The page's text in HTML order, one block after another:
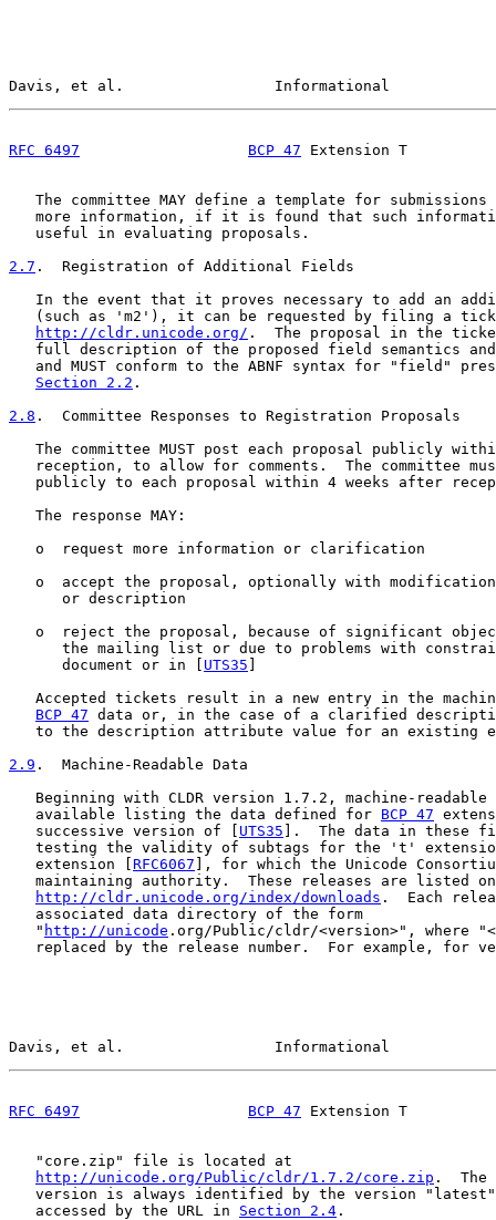
Davis, et al.                 Informational
RFC 6497 BCP 47 Extension T
The committee MAY define a template for submissions
more information, if it is found that such
   useful in evaluating proposals.
2.7 .  Registration of Additional Fields
In the event that it proves necessary to add an
(such as 'm2'), it can be requested by filing a
http://cldr.unicode.org/ .  The proposal in the ticket
full description of the proposed field semantics
and MUST conform to the ABNF syntax for "field"
Section 2.2 .
2.8 .  Committee Responses to Registration Proposals
The committee MUST post each proposal publicly
reception, to allow for comments.  The committee
publicly to each proposal within 4 weeks after
   The response MAY:
   o  request more information or clarification
o  accept the proposal, optionally with
      or description
o  reject the proposal, because of significant
the mailing list or due to problems with
      document or in [
UTS35
Accepted tickets result in a new entry in the
BCP 47 data or, in the case of a clarified
to the description attribute value for an existing
2.9 .  Machine-Readable Data
Beginning with CLDR version 1.7.2, machine-readable
   available listing the data defined for
BCP 47
   successive version of [
UTS35 ].  The data in these
testing the validity of subtags for the 't'
   extension [
RFC6067 ], for which the Unicode
   maintaining authority.  These releases are listed on
http://cldr.unicode.org/index/downloads .  Each
   associated data directory of the form
   "
http://unicode .org/Public/cldr/<version>", where
replaced by the release number.  For example, for
Davis, et al.                 Informational
RFC 6497 BCP 47 Extension T
   "core.zip" file is located at
http://unicode.org/Public/cldr/1.7.2/core.zip .  The
version is always identified by the version
   accessed by the URL in
Section 2.4 .